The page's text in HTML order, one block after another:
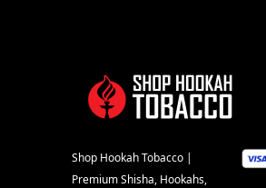
Shop Hookah Tobacco |
Premium Shisha, Hookahs,